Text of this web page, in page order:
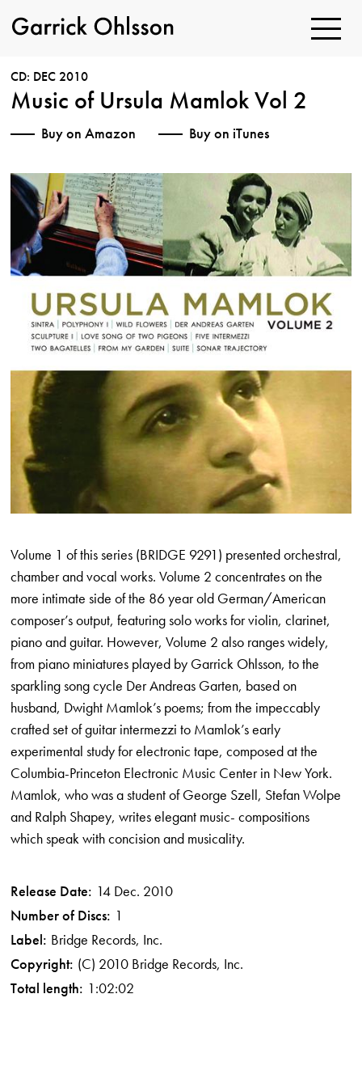
Toggle
CD: DEC 2010
Music of Ursula Mamlok Vol 2
Buy on Amazon Buy on iTunes
Volume 1 of this series (BRIDGE 9291) presented orchestral,
chamber and vocal works. Volume 2 concentrates on the
more intimate side of the 86 year old German/American
composer’s output, featuring solo works for violin, clarinet,
piano and guitar. However, Volume 2 also ranges widely,
from piano miniatures played by Garrick Ohlsson, to the
sparkling song cycle Der Andreas Garten, based on
husband, Dwight Mamlok’s poems; from the impeccably
crafted set of guitar intermezzi to Mamlok’s early
experimental study for electronic tape, composed at the
Columbia-Princeton Electronic Music Center in New York.
Mamlok, who was a student of George Szell, Stefan Wolpe
and Ralph Shapey, writes elegant music- compositions
which speak with concision and musicality.
Release Date: 14 Dec. 2010
Number of Discs: 1
Label: Bridge Records, Inc.
Copyright: (C) 2010 Bridge Records, Inc.
Total length: 1:02:02